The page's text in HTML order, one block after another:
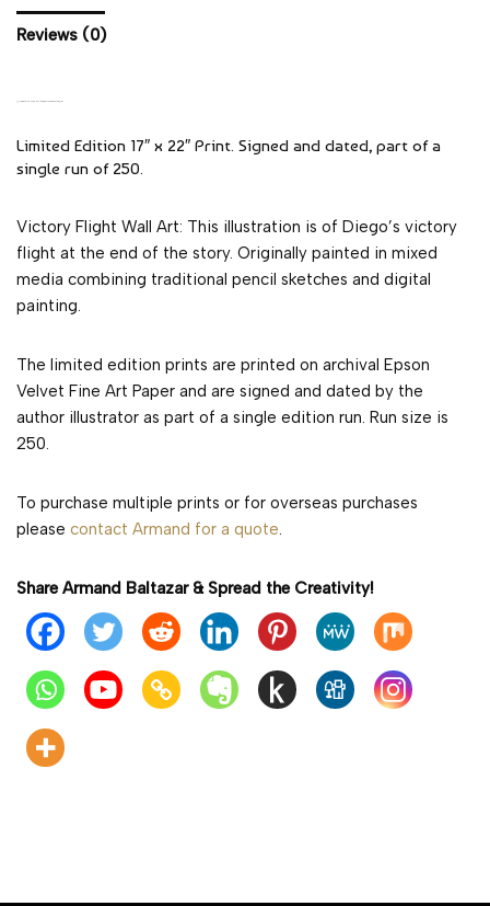
Reviews (0)
Limited Edition 17″ x 22″ Print. Signed and dated, part of a
single run of 250.
Victory Flight Wall Art: This illustration is of Diego’s victory
flight at the end of the story. Originally painted in mixed
media combining traditional pencil sketches and digital
painting.
The limited edition prints are printed on archival Epson
Velvet Fine Art Paper and are signed and dated by the
author illustrator as part of a single edition run. Run size is
250.
To purchase multiple prints or for overseas purchases
please contact Armand for a quote
Share Armand Baltazar & Spread the Creativity!